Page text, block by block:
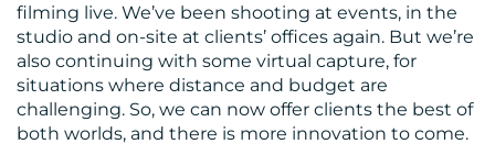
filming live. We’ve been shooting at events, in the
studio and on-site at clients’ offices again. But we’re
also continuing with some virtual capture, for
situations where distance and budget are
challenging. So, we can now offer clients the best of
both worlds, and there is more innovation to come.